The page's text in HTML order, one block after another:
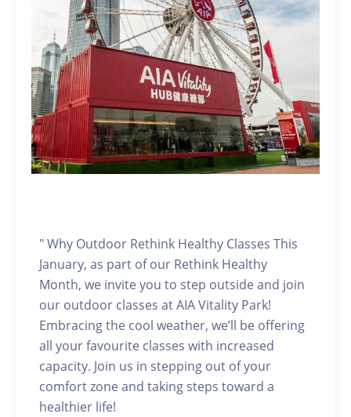
" Why Outdoor Rethink Healthy Classes This
January, as part of our Rethink Healthy
Month, we invite you to step outside and join
our outdoor classes at AIA Vitality Park!
Embracing the cool weather, we’ll be offering
all your favourite classes with increased
capacity. Join us in stepping out of your
comfort zone and taking steps toward a
healthier life!